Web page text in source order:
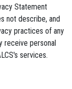
Statement
not describe, and
practices of any
receive personal
services.